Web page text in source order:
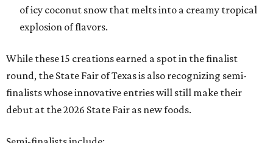
of icy coconut snow that melts into a creamy tropical
explosion of flavors.
While these 15 creations earned a spot in the finalist
round, the State Fair of Texas is also recognizing semi-
finalists whose innovative entries will still make their
debut at the 2026 State Fair as new foods.